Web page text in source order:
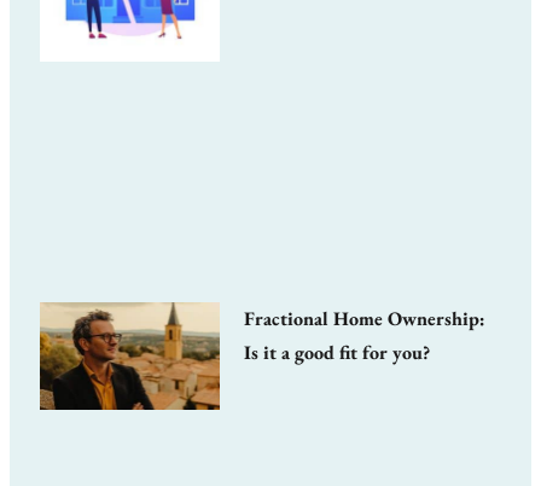
Fractional Home Ownership:
Is it a good fit for you?